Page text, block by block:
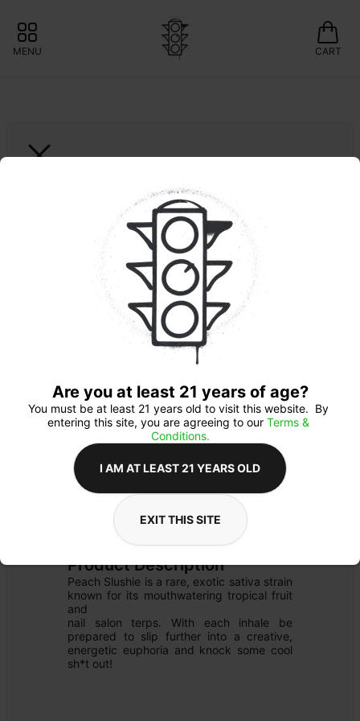
MENU CART
Peach Slushi
FLOWER
Flower Type: SATIVA
Details
PRE-PACK SHAKE
Product Description
Peach Slushie is a rare, exotic sativa strain
known for its mouthwatering tropical fruit
and
nail salon terps. With each inhale be
prepared to slip further into a creative,
energetic euphoria and knock some cool
sh*t out!
Are you at least 21 years of age?
You must be at least 21 years old to visit this website.  By
entering this site, you are agreeing to our Terms &
Conditions.
I AM AT LEAST 21 YEARS OLD
EXIT THIS SITE